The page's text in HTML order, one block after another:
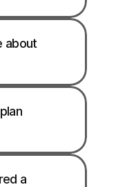
about
a